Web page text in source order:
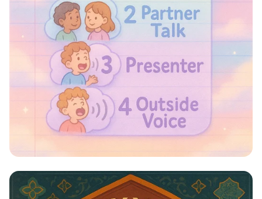
Whispers to Roars: Classroom Voice
Levels